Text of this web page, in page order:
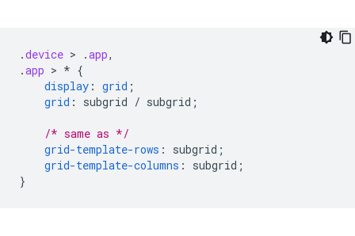
.device > .app,
.app > * {
display : grid ;
grid : subgrid / subgrid ;
/* same as */
grid-template-rows : subgrid ;
grid-template-columns : subgrid ;
}